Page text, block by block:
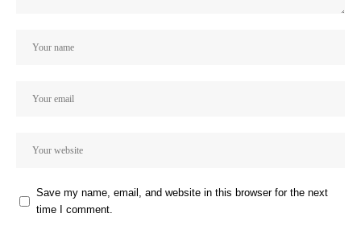
Save my name, email, and website in this browser for the next
time I comment.